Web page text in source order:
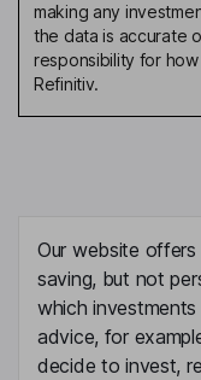
making any
the data is accurate
responsibility for
Refinitiv.
Our website
saving, but not
which
advice, for
decide to invest,